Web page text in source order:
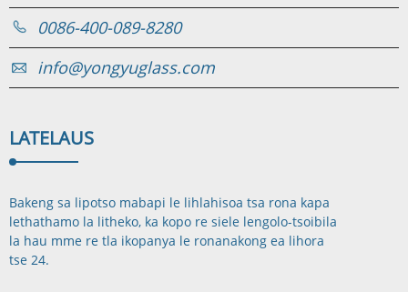
0086-400-089-8280
info@yongyuglass.com
LATELAUS
Bakeng sa lipotso mabapi le lihlahisoa tsa rona kapa
lethathamo la litheko, ka kopo re siele lengolo-tsoibila
la hau mme re tla ikopanya le ronanakong ea lihora
tse 24.